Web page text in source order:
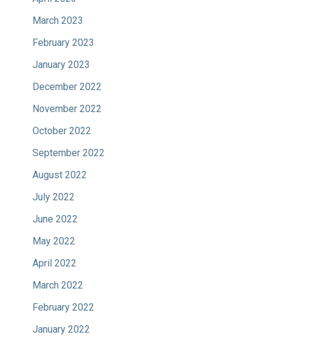
March 2023
February 2023
January 2023
December 2022
November 2022
October 2022
September 2022
August 2022
July 2022
June 2022
May 2022
April 2022
March 2022
February 2022
January 2022